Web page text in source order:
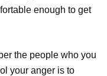
enough to get
the people who you
your anger is to